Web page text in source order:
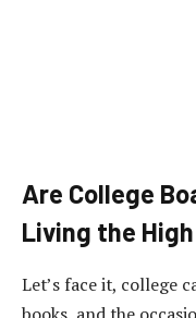
Are College
Living the
Let’s face it, college